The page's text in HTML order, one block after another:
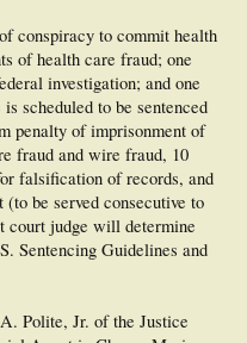
conspiracy to commit health
of health care fraud; one
investigation; and one
scheduled to be sentenced
penalty of imprisonment of
fraud and wire fraud, 10
falsification of records, and
be served consecutive to
court judge will determine
Sentencing Guidelines and
Polite, Jr. of the Justice